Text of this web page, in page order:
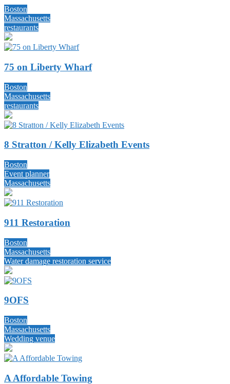
Boston
Massachusetts
restaurants
75 on Liberty Wharf
Boston
Massachusetts
restaurants
8 Stratton / Kelly Elizabeth Events
Boston
Event planner
Massachusetts
911 Restoration
Boston
Massachusetts
Water damage restoration service
9OFS
Boston
Massachusetts
Wedding venue
A Affordable Towing